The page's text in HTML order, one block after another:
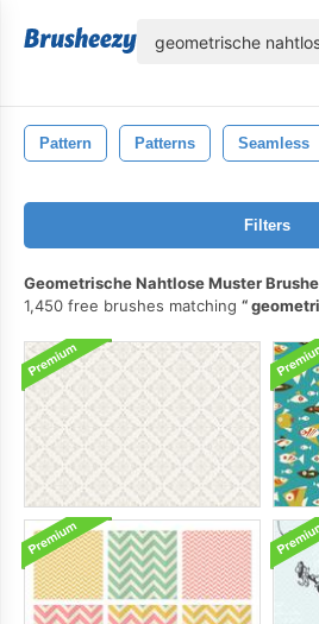
Pattern Patterns Seamless
Filters
Geometrische Nahtlose Muster
1,450 free brushes matching